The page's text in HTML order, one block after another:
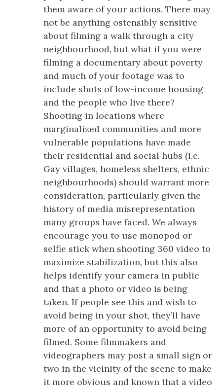
them aware of your actions. There may
not be anything ostensibly sensitive
about filming a walk through a city
neighbourhood, but what if you were
filming a documentary about poverty
and much of your footage was to
include shots of low-income housing
and the people who live there?
Shooting in locations where
marginalized communities and more
vulnerable populations have made
their residential and social hubs (i.e.
Gay villages, homeless shelters, ethnic
neighbourhoods) should warrant more
consideration, particularly given the
history of media misrepresentation
many groups have faced. We always
encourage you to use monopod or
selfie stick when shooting 360 video to
maximize stabilization, but this also
helps identify your camera in public
and that a photo or video is being
taken. If people see this and wish to
avoid being in your shot, they’ll have
more of an opportunity to avoid being
filmed. Some filmmakers and
videographers may post a small sign or
two in the vicinity of the scene to make
it more obvious and known that a video